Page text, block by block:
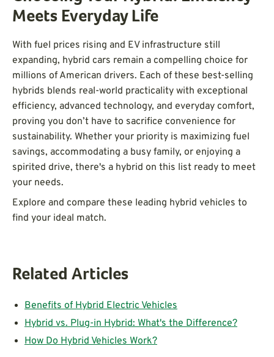
Meets Everyday Life
With fuel prices rising and EV infrastructure still
expanding, hybrid cars remain a compelling choice for
millions of American drivers. Each of these best-selling
hybrids blends real-world practicality with exceptional
efficiency, advanced technology, and everyday comfort,
proving you don’t have to sacrifice convenience for
sustainability. Whether your priority is maximizing fuel
savings, accommodating a busy family, or enjoying a
spirited drive, there's a hybrid on this list ready to meet
your needs.
Explore and compare these leading hybrid vehicles to
find your ideal match.
Related Articles
Benefits of Hybrid Electric Vehicles
Hybrid vs. Plug-in Hybrid: What's the Difference?
How Do Hybrid Vehicles Work?